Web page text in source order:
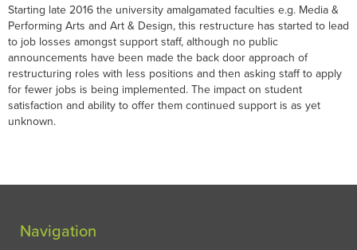
Starting late 2016 the university amalgamated faculties e.g. Media &
Performing Arts and Art & Design, this restructure has started to lead
to job losses amongst support staff, although no public
announcements have been made the back door approach of
restructuring roles with less positions and then asking staff to apply
for fewer jobs is being implemented. The impact on student
satisfaction and ability to offer them continued support is as yet
unknown.
Navigation